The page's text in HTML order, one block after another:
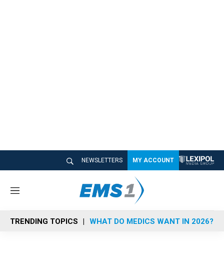
NEWSLETTERS MY ACCOUNT
M
n
u
TRENDING TOPICS WHAT DO MEDICS WANT IN 2026?